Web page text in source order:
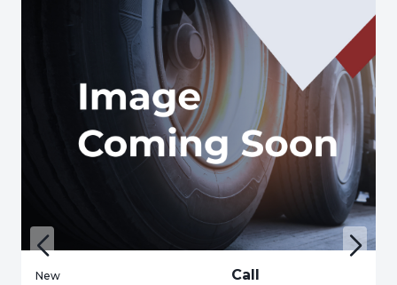
New Call